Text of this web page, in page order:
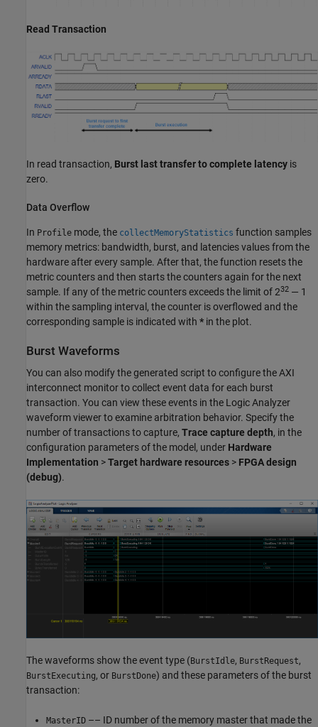
Read Transaction
In read transaction, Burst last transfer to complete latency is
zero.
Data Overflow
In Profile mode, the collectMemoryStatistics function samples
memory metrics: bandwidth, burst, and latencies values from the
hardware after every sample. After that, the function resets the
metric counters and then starts the counters again for the next
sample. If any of the metric counters exceeds the limit of 232 — 1
within the sampling interval, the counter is overflowed and the
corresponding sample is indicated with * in the plot.
Burst Waveforms
You can also modify the generated script to configure theAXI
interconnect monitorto collect event data for each burst
transaction. You can view these events in the Logic Analyzer
waveform viewer to examine arbitration behavior. Specify the
number of transactions to capture, Trace capture depth, in the
configuration parameters of the model, under Hardware
Implementation >Target hardware resources > FPGA design
(debug).
The waveforms show the event type (BurstIdle, BurstRequest,
BurstExecuting, or BurstDone) and these parameters of the burst
transaction:
MasterID –– ID number of the memory master that made the